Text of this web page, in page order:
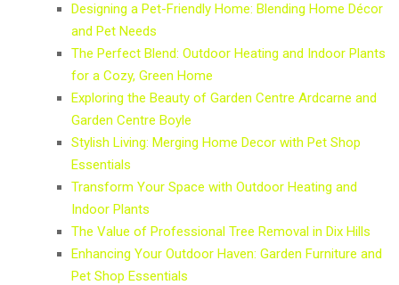
Designing a Pet-Friendly Home: Blending Home Décor
and Pet Needs
The Perfect Blend: Outdoor Heating and Indoor Plants
for a Cozy, Green Home
Exploring the Beauty of Garden Centre Ardcarne and
Garden Centre Boyle
Stylish Living: Merging Home Decor with Pet Shop
Essentials
Transform Your Space with Outdoor Heating and
Indoor Plants
The Value of Professional Tree Removal in Dix Hills
Enhancing Your Outdoor Haven: Garden Furniture and
Pet Shop Essentials